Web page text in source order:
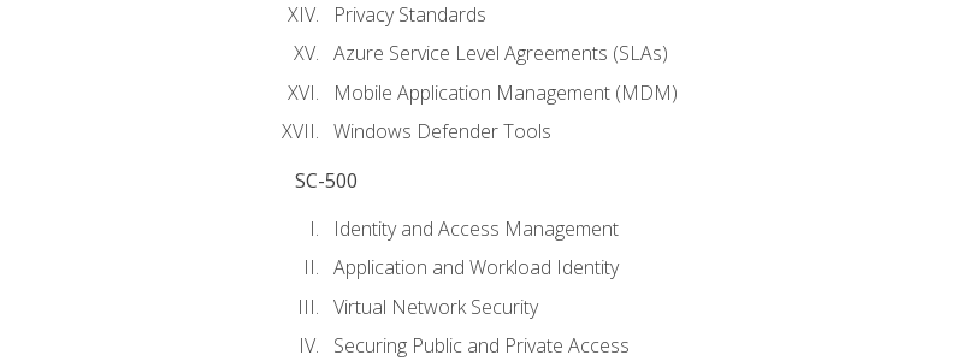
Privacy Standards
Azure Service Level Agreements (SLAs)
Mobile Application Management (MDM)
Windows Defender Tools
SC-500
Identity and Access Management
Application and Workload Identity
Virtual Network Security
Securing Public and Private Access